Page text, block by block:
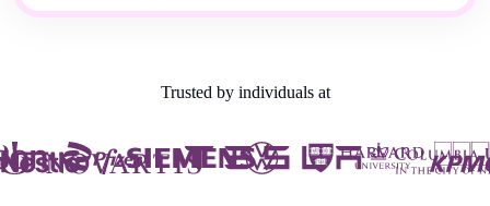
Trusted by individuals at